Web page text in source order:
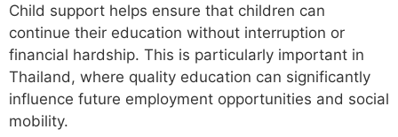
Child support helps ensure that children can
continue their education without interruption or
financial hardship. This is particularly important in
Thailand, where quality education can significantly
influence future employment opportunities and social
mobility.